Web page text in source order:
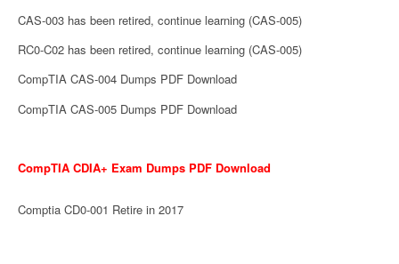
CAS-003 has been retired, continue learning (CAS-005)
RC0-C02 has been retired, continue learning (CAS-005)
CompTIA CAS-004 Dumps PDF Download
CompTIA CAS-005 Dumps PDF Download
CompTIA CDIA+ Exam Dumps PDF Download
Comptia CD0-001 Retire in 2017